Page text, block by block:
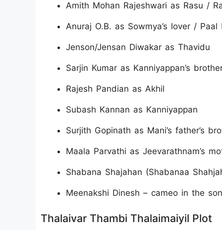
Amith Mohan Rajeshwari as Rasu /
Anuraj O.B. as Sowmya’s lover /
Jenson/Jensan Diwakar as Thavidu
Sarjin Kumar as Kanniyappan’s
Rajesh Pandian as Akhil
Subash Kannan as Kanniyappan
Surjith Gopinath as Mani’s father’s
Maala Parvathi as Jeevarathnam’s
Shabana Shajahan (Shabanaa
Meenakshi Dinesh – cameo in the
Thalaivar Thambi Thalaimaiyil Plot